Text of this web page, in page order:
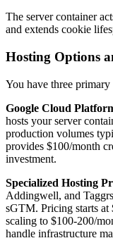
The server container
and extends cookie
Hosting Options
You have three primary
Google Cloud
hosts your server
production volumes
provides $100/month
investment.
Specialized Hosting
Addingwell, and
sGTM. Pricing starts at
scaling to $100-200/
handle infrastructure